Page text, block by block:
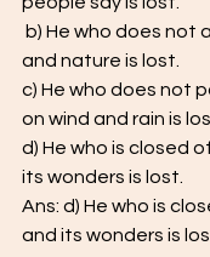
and nature is lost.
c) He who does not
on wind and rain is
d) He who is closed
its wonders is lost.
Ans: d) He who is
and its wonders is